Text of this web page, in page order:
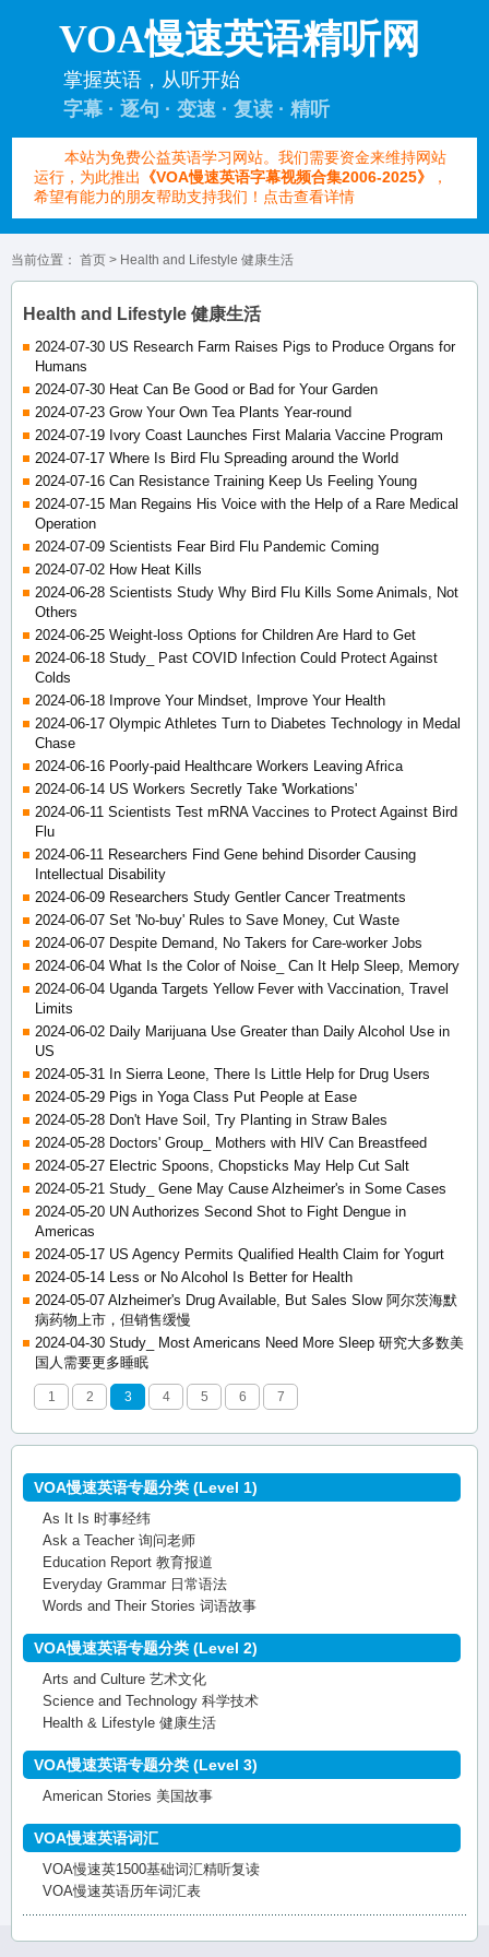
VOA慢速英语精听网
掌握英语，从听开始
字幕 · 逐句 · 变速 · 复读 · 精听
本站为免费公益英语学习网站。我们需要资金来维持网站
运行，为此推出
《VOA慢速英语字幕视频合集2006-2025》
，
希望有能力的朋友帮助支持我们！点击查看详情
当前位置： 首页 > Health and Lifestyle 健康生活
VOA慢速英语专题分类 (Level 1)
As It Is 时事经纬
Ask a Teacher 询问老师
Education Report 教育报道
Everyday Grammar 日常语法
Words and Their Stories 词语故事
VOA慢速英语专题分类 (Level 2)
Arts and Culture 艺术文化
Science and Technology 科学技术
Health & Lifestyle 健康生活
VOA慢速英语专题分类 (Level 3)
American Stories 美国故事
VOA慢速英语词汇
VOA慢速英1500基础词汇精听复读
VOA慢速英语历年词汇表
Health and Lifestyle 健康生活
2024-07-30 US Research Farm Raises Pigs to Produce Organs for
Humans
2024-07-30 Heat Can Be Good or Bad for Your Garden
2024-07-23 Grow Your Own Tea Plants Year-round
2024-07-19 Ivory Coast Launches First Malaria Vaccine Program
2024-07-17 Where Is Bird Flu Spreading around the World
2024-07-16 Can Resistance Training Keep Us Feeling Young
2024-07-15 Man Regains His Voice with the Help of a Rare Medical
Operation
2024-07-09 Scientists Fear Bird Flu Pandemic Coming
2024-07-02 How Heat Kills
2024-06-28 Scientists Study Why Bird Flu Kills Some Animals, Not
Others
2024-06-25 Weight-loss Options for Children Are Hard to Get
2024-06-18 Study_ Past COVID Infection Could Protect Against
Colds
2024-06-18 Improve Your Mindset, Improve Your Health
2024-06-17 Olympic Athletes Turn to Diabetes Technology in Medal
Chase
2024-06-16 Poorly-paid Healthcare Workers Leaving Africa
2024-06-14 US Workers Secretly Take 'Workations'
2024-06-11 Scientists Test mRNA Vaccines to Protect Against Bird
Flu
2024-06-11 Researchers Find Gene behind Disorder Causing
Intellectual Disability
2024-06-09 Researchers Study Gentler Cancer Treatments
2024-06-07 Set 'No-buy' Rules to Save Money, Cut Waste
2024-06-07 Despite Demand, No Takers for Care-worker Jobs
2024-06-04 What Is the Color of Noise_ Can It Help Sleep, Memory
2024-06-04 Uganda Targets Yellow Fever with Vaccination, Travel
Limits
2024-06-02 Daily Marijuana Use Greater than Daily Alcohol Use in
US
2024-05-31 In Sierra Leone, There Is Little Help for Drug Users
2024-05-29 Pigs in Yoga Class Put People at Ease
2024-05-28 Don't Have Soil, Try Planting in Straw Bales
2024-05-28 Doctors' Group_ Mothers with HIV Can Breastfeed
2024-05-27 Electric Spoons, Chopsticks May Help Cut Salt
2024-05-21 Study_ Gene May Cause Alzheimer's in Some Cases
2024-05-20 UN Authorizes Second Shot to Fight Dengue in
Americas
2024-05-17 US Agency Permits Qualified Health Claim for Yogurt
2024-05-14 Less or No Alcohol Is Better for Health
2024-05-07 Alzheimer's Drug Available, But Sales Slow 阿尔茨海默
病药物上市，但销售缓慢
2024-04-30 Study_ Most Americans Need More Sleep 研究大多数美
国人需要更多睡眠
1 2 3 4 5 6 7